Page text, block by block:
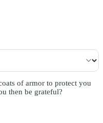
of armor to protect you
then be grateful?